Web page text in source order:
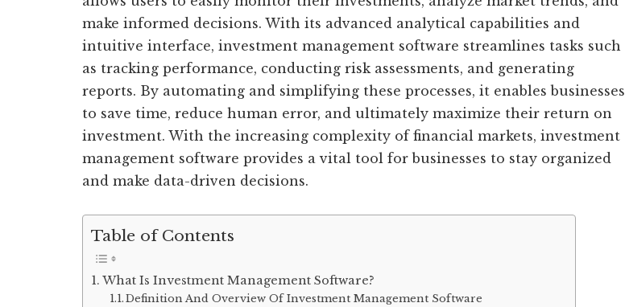
make informed decisions. With its advanced analytical capabilities and
intuitive interface, investment management software streamlines tasks such
as tracking performance, conducting risk assessments, and generating
reports. By automating and simplifying these processes, it enables businesses
to save time, reduce human error, and ultimately maximize their return on
investment. With the increasing complexity of financial markets, investment
management software provides a vital tool for businesses to stay organized
and make data-driven decisions.
Table of Contents
What Is Investment Management Software?
Definition And Overview Of Investment Management Software